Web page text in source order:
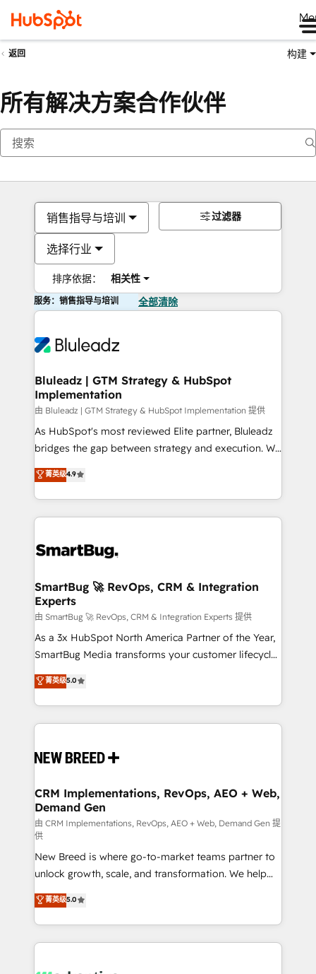
返回 构建
所有解决方案合作伙伴
销售指导与培训
选择行业
排序依据： 相关性
过滤器
服务：销售指导与培训 全部清除
Bluleadz | GTM Strategy & HubSpot
Implementation
由 Bluleadz | GTM Strategy & HubSpot Implementation 提供
As HubSpot's most reviewed Elite partner, Bluleadz
bridges the gap between strategy and execution. We
don't just "set up tools" — we install the GTM
Operating System (GTM OS) to align your leadership
and engineer a portal that drives predictable
revenue velocity. 🚀 GTM Strategy & Alignment
stalling growth. Fix your ICP, Math, and Story to stop
Scalable Architecture: Zero-technical-debt setup
across all Hubs, validated by our 7 HubSpot
Accreditations. AI-Powered RevOps: Breeze AI,
custom AI agents, and high-integrity migrations for
total reporting clarity. Security & Compliance: SOC 2
security. 🏆 Why Bluleadz? GTM OS Partner | 16+
Years Experience | 1,000+ Five-Star Reviews
菁英级4.9
SmartBug 🚀 RevOps, CRM & Integration
Experts
由 SmartBug 🚀 RevOps, CRM & Integration Experts 提供
As a 3x HubSpot North America Partner of the Year,
SmartBug Media transforms your customer lifecycle
into a revenue engine. Our unified ecosystem
includes specialized divisions Globalia (AI &
Software) and Point Success Media (Paid Media),
making this the official home for all three brands. 🔄
and system integrations powered by Globalia’s
trainers to drive platform adoption. 📈 Revenue
Generation - Full-funnel marketing and high-
performance advertising via Point Success Media. -
Expert deployment of Breeze AI and custom agents
to automate growth. 🏆 Elite Excellence - 8 platform
accreditations and deep HIPAA-compliance
expertise. - A team of 250+ experts dedicated to
your resilient growth.
菁英级5.0
CRM Implementations, RevOps, AEO + Web,
Demand Gen
由 CRM Implementations, RevOps, AEO + Web, Demand Gen 提
供
New Breed is where go-to-market teams partner to
unlock growth, scale, and transformation. We help
companies activate HubSpot’s AI-powered
customer platform and operationalize HubSpot’s
Loop Marketing framework through expert-led
services, smart agents, and purpose-built apps,
菁英级5.0